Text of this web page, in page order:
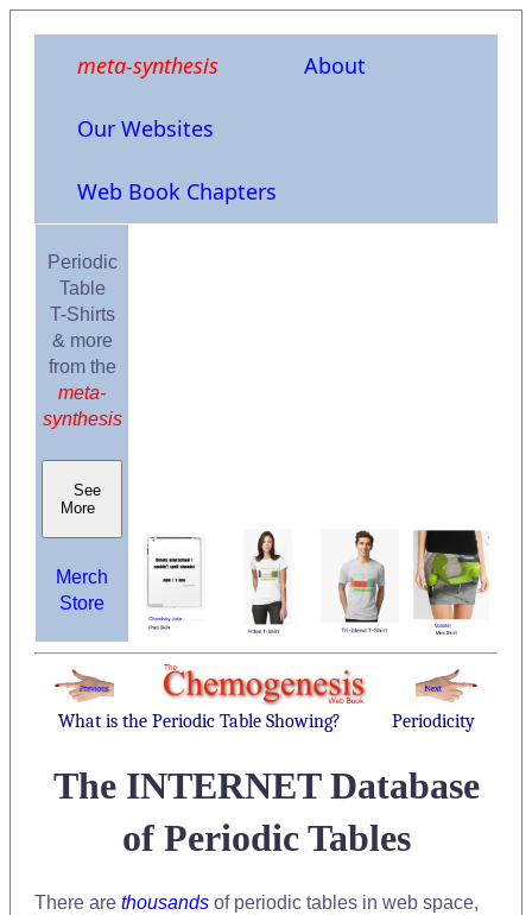
meta-synthesis About
Our Websites
Web Book Chapters
Periodic
Table
T-Shirts
& more
from the
meta-
synthesis
See
More
Merch
Store
What is the Periodic Table Showing? Periodicity
The INTERNET Database
of Periodic Tables
There are thousands of periodic tables in web space,